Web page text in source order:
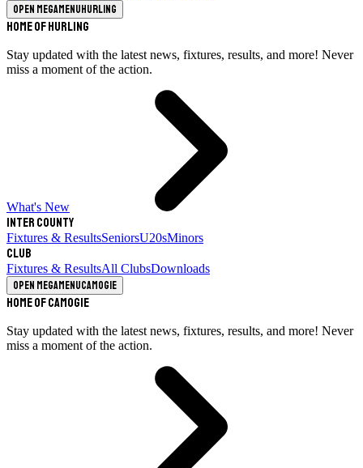
Open megamenuHurling
Home of Hurling
Stay updated with the latest news, fixtures, results, and more! Never
miss a moment of the action.
What's New
Inter County
Fixtures & ResultsSeniorsU20sMinors
Club
Fixtures & ResultsAll ClubsDownloads
Open megamenuCamogie
Home of Camogie
Stay updated with the latest news, fixtures, results, and more! Never
miss a moment of the action.